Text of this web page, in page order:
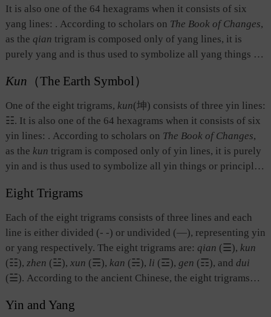
It is also one of the 64 hexagrams when it consists of six
yang lines: . According to scholars on The Book of Changes,
as the qian trigram is composed only of yang lines, it is
purely yang and is thus used to symbolize all yang things or
social terms, it symbolizes the social roles played by the
male, the father, and the monarch, as well as decisive and
vigorous ways of doing things. In this context,
qianalso
means creating and leading all things under heaven.
Kun （The Earth Symbol）
One of the eight trigrams, kun(坤) consists of three yin lines:
☷. It is also one of the 64 hexagrams when it consists of six
yin lines: . According to scholars on The Book of Changes,
as the kun trigram is composed only of yin lines, it is purely
yin and is thus used to symbolize all yin things or principles.
society, it symbolizes the social roles played the by the
female, the mother, and the subjects of the ruler, as well as
gentle, kind, and generous ways of doing things. In this
also means creating and nourishing all things
under heaven.
Eight Trigrams
Each of the eight trigrams consists of three lines and each
line is either divided (- -) or undivided (—), representing yin
or yang respectively. The eight trigrams are: qian (☰), kun
(☷), zhen (☳), xun (☴), kan (☵), li (☲), gen (☶), and dui
(☱). According to the ancient Chinese, the eight trigrams
and represented heaven, earth, thunder, wind, water, fire,
Yin and Yang